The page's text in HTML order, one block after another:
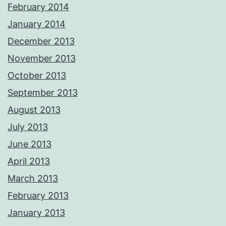
February 2014
January 2014
December 2013
November 2013
October 2013
September 2013
August 2013
July 2013
June 2013
April 2013
March 2013
February 2013
January 2013